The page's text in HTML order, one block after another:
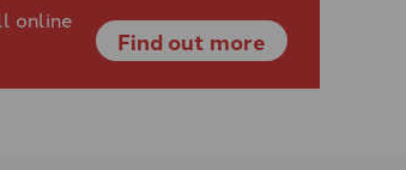
online
Find out more